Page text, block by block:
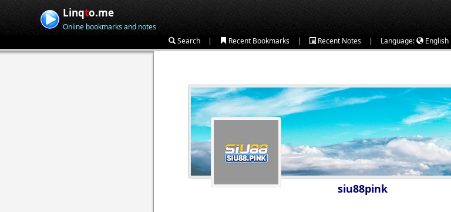
Linqto.me
Online bookmarks and notes
Search | Recent Bookmarks | Recent Notes | Language: English
siu88pink